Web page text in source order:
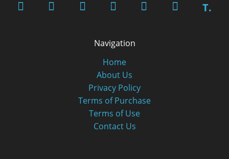
T.
Navigation
Home
About Us
Privacy Policy
Terms of Purchase
Terms of Use
Contact Us